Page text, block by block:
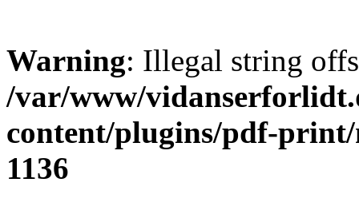
Warning: Illegal string
/var/www/
content/plugins/pdf-print/
1136